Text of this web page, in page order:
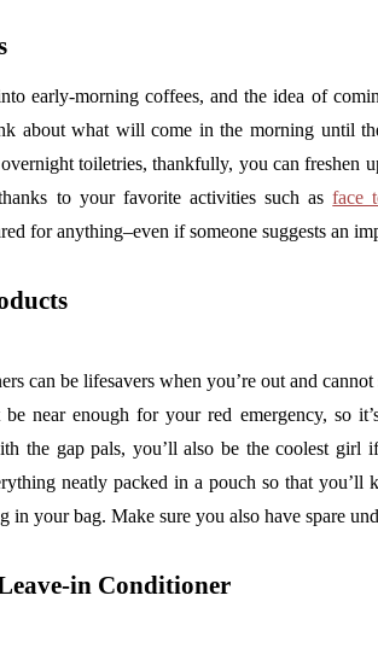
early-morning coffees, and the idea of
about what will come in the morning until
toiletries, thankfully, you can freshen
to your favorite activities such asface
for anything–even if someone suggests an
can be lifesavers when you’re out and
near enough for your red emergency, so
the gap pals, you’ll also be the coolest
neatly packed in a pouch so that
in your bag. Make sure you also have spare
in Conditioner